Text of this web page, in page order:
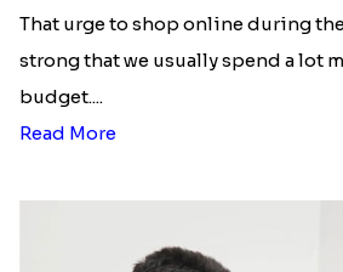
That urge to shop online during
strong that we usually spend a lot
budget....
Read More